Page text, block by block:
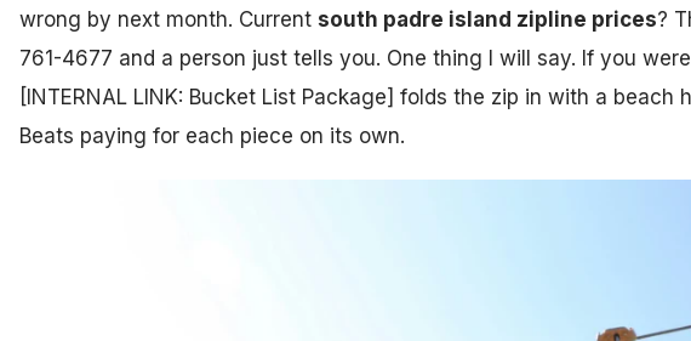
wrong by next month. Current south padre island zipline prices?
761-4677 and a person just tells you. One thing I will say. If you
[INTERNAL LINK: Bucket List Package] folds the zip in with a
Beats paying for each piece on its own.